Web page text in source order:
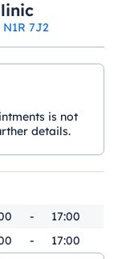
7J2
is not
details.
-
17:00
- 17:00